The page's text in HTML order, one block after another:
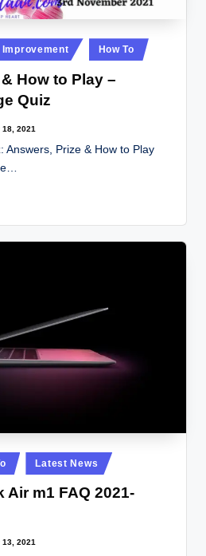
Improvement How To
How to Play –
Quiz
2021
Answers, Prize & How to Play
Latest News
m1 FAQ 2021-
2021